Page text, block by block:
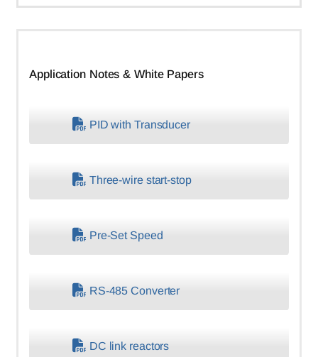
Application Notes & White Papers
PID with Transducer
Three-wire start-stop
Pre-Set Speed
RS-485 Converter
DC link reactors